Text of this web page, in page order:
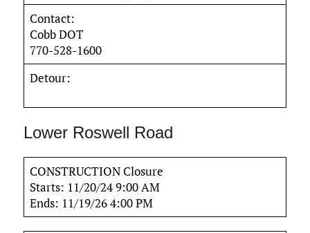
Contact:
Cobb DOT
770-528-1600
Detour:
Lower Roswell Road
CONSTRUCTION Closure
Starts: 11/20/24 9:00 AM
Ends: 11/19/26 4:00 PM